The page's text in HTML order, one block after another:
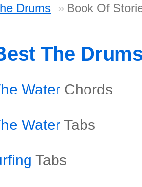
Drums Book Of
The
Water Chords
Water Tabs
Tabs